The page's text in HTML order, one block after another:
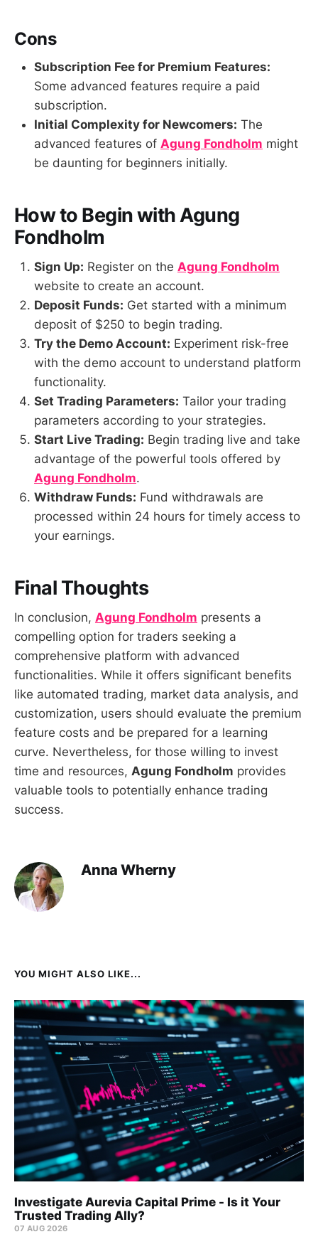
Cons
Subscription Fee for Premium Features:
Some advanced features require a paid
subscription.
Initial Complexity for Newcomers: The
advanced features of Agung Fondholm might
be daunting for beginners initially.
How to Begin with Agung
Fondholm
Sign Up: Register on the Agung Fondholm
website to create an account.
Deposit Funds: Get started with a minimum
deposit of $250 to begin trading.
Try the Demo Account: Experiment risk-free
with the demo account to understand platform
functionality.
Set Trading Parameters: Tailor your trading
parameters according to your strategies.
Start Live Trading: Begin trading live and take
advantage of the powerful tools offered by
Agung Fondholm.
Withdraw Funds: Fund withdrawals are
processed within 24 hours for timely access to
your earnings.
Final Thoughts
In conclusion, Agung Fondholm presents a
compelling option for traders seeking a
comprehensive platform with advanced
functionalities. While it offers significant benefits
like automated trading, market data analysis, and
customization, users should evaluate the premium
feature costs and be prepared for a learning
curve. Nevertheless, for those willing to invest
time and resources, Agung Fondholm provides
valuable tools to potentially enhance trading
success.
Anna Wherny
YOU MIGHT ALSO LIKE...
Investigate Aurevia Capital Prime - Is it Your
Trusted Trading Ally?
07 AUG 2026